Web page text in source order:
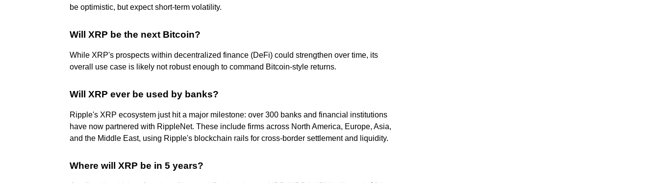
be optimistic, but expect short-term volatility.
Will XRP be the next Bitcoin?
While XRP's prospects within decentralized finance (DeFi) could strengthen over time, its
overall use case is likely not robust enough to command Bitcoin-style returns.
Will XRP ever be used by banks?
Ripple's XRP ecosystem just hit a major milestone: over 300 banks and financial institutions
have now partnered with RippleNet. These include firms across North America, Europe, Asia,
and the Middle East, using Ripple's blockchain rails for cross-border settlement and liquidity.
Where will XRP be in 5 years?